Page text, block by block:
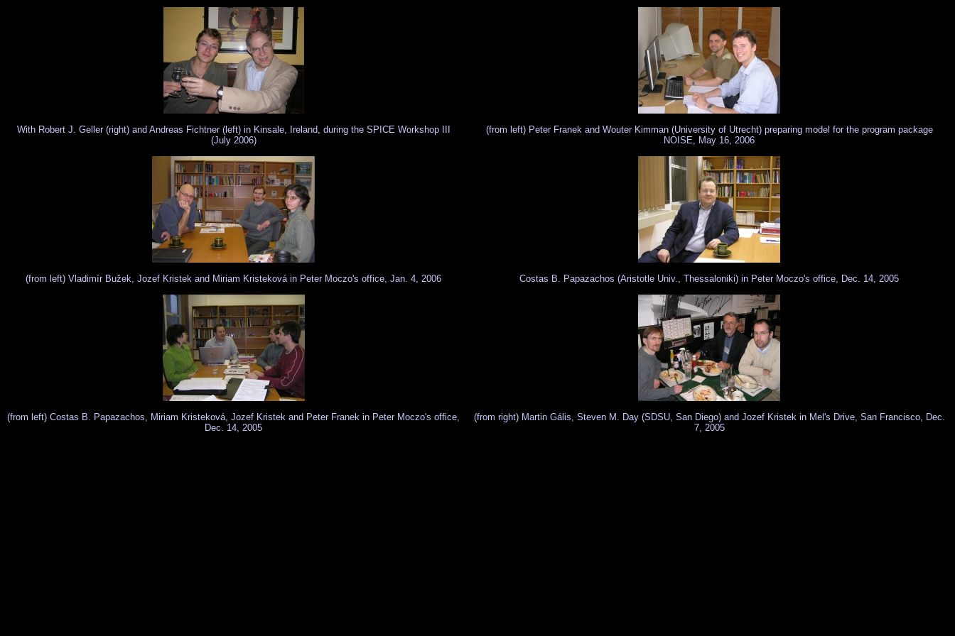
With Robert J. Geller (right) and Andreas Fichtner (left) in Kinsale, Ireland, during the SPICE Workshop III
(July 2006)
(from left) Peter Franek and Wouter Kimman (University of Utrecht) preparing model for the program package
NOISE, May 16, 2006
(from left) Vladimír Bužek, Jozef Kristek and Miriam Kristeková in Peter Moczo's office, Jan. 4, 2006 Costas B. Papazachos (Aristotle Univ., Thessaloniki) in Peter Moczo's office, Dec. 14, 2005
(from left) Costas B. Papazachos, Miriam Kristeková, Jozef Kristek and Peter Franek in Peter Moczo's office,
Dec. 14, 2005
(from right) Martin Gális, Steven M. Day (SDSU, San Diego) and Jozef Kristek in Mel's Drive, San Francisco, Dec.
7, 2005